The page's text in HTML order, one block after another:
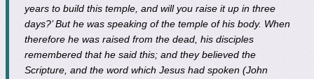
years to build this temple, and will you raise it up in three
days?’ But he was speaking of the temple of his body. When
therefore he was raised from the dead, his disciples
remembered that he said this; and they believed the
Scripture, and the word which Jesus had spoken (John